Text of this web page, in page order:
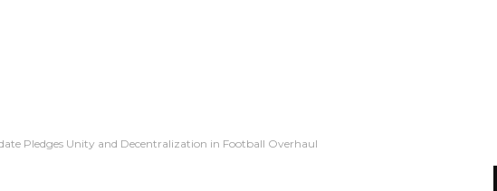
Pledges Unity and Decentralization in Football Overhaul